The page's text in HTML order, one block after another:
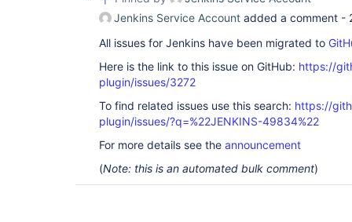
Jenkins Service Account added a comment -
All issues for Jenkins have been migrated to
Here is the link to this issue on GitHub: https://
plugin/issues/3272
To find related issues use this search: https://
plugin/issues/?q=%22JENKINS-49834%22
For more details see the announcement
(Note: this is an automated bulk comment)